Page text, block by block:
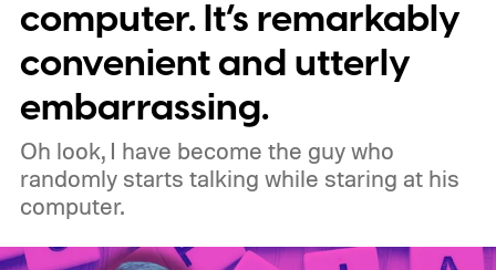
original uBlock Origin will eventually stop
working in Edge. What is Manifest V3, and
why is Microsoft adopting it?
computer. It’s remarkably
convenient and utterly
embarrassing.
Oh look, I have become the guy who
randomly starts talking while staring at his
computer.